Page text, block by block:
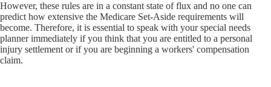
However, these rules are in a constant state of flux and no one can
predict how extensive the Medicare Set-Aside requirements will
become. Therefore, it is essential to speak with your special needs
planner immediately if you think that you are entitled to a personal
injury settlement or if you are beginning a workers' compensation
claim.